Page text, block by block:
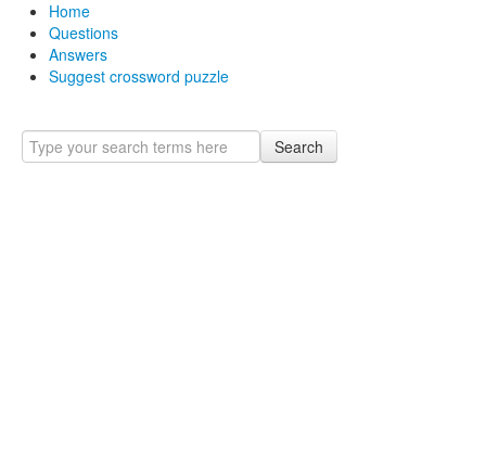
Home
Questions
Answers
Suggest crossword puzzle
Search